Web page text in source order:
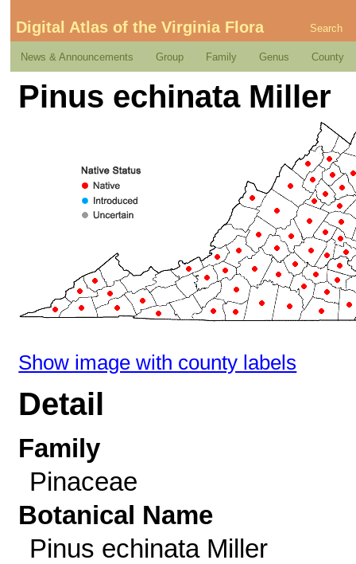
Digital Atlas of the Virginia Flora Search
News & Announcements Group Family Genus County
Pinus echinata Miller
Show image with county labels
Detail
Family
Pinaceae
Botanical Name
Pinus echinata Miller